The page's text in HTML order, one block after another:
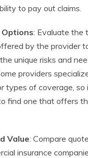
to pay out claims.
: Evaluate the
by the provider
unique risks and
providers
types of coverage, so
find one that offers
Value: Compare
insurance